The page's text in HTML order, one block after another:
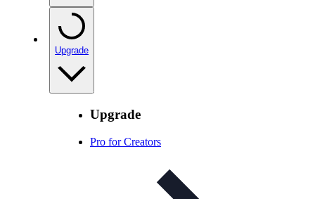
Upgrade
Upgrade
Pro for Creators